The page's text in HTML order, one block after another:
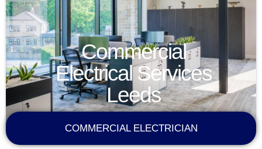
Commercial
Electrical Services
Leeds
COMMERCIAL ELECTRICIAN